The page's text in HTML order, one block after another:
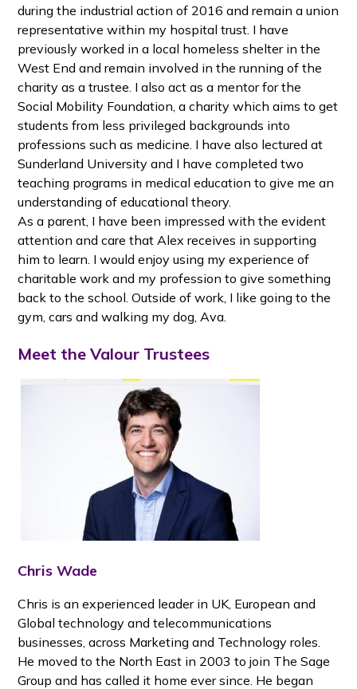
during the industrial action of 2016 and remain a union
representative within my hospital trust. I have
previously worked in a local homeless shelter in the
West End and remain involved in the running of the
charity as a trustee. I also act as a mentor for the
Social Mobility Foundation, a charity which aims to get
students from less privileged backgrounds into
professions such as medicine. I have also lectured at
Sunderland University and I have completed two
teaching programs in medical education to give me an
understanding of educational theory.
As a parent, I have been impressed with the evident
attention and care that Alex receives in supporting
him to learn. I would enjoy using my experience of
charitable work and my profession to give something
back to the school. Outside of work, I like going to the
gym, cars and walking my dog, Ava.
Meet the Valour Trustees
Chris Wade
Chris is an experienced leader in UK, European and
Global technology and telecommunications
businesses, across Marketing and Technology roles.
He moved to the North East in 2003 to join The Sage
Group and has called it home ever since. He began